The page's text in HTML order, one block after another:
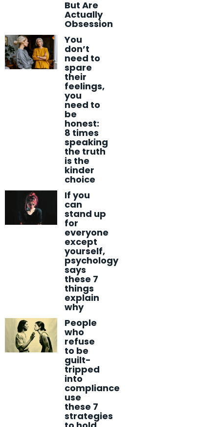
But Are
Actually
Obsession
You
don’t
need to
spare
their
feelings,
you
need to
be
honest:
8 times
speaking
the truth
is the
kinder
choice
If you
can
stand up
for
everyone
except
yourself,
psychology
says
these 7
things
explain
why
People
who
refuse
to be
guilt-
tripped
into
compliance
use
these 7
strategies